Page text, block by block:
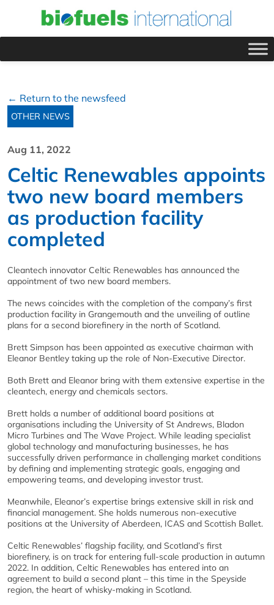
← Return to the newsfeed
OTHER NEWS
Aug 11, 2022
Celtic Renewables appoints
two new board members
as production facility
completed
Cleantech innovator Celtic Renewables has announced the
appointment of two new board members.
The news coincides with the completion of the company’s first
production facility in Grangemouth and the unveiling of outline
plans for a second biorefinery in the north of Scotland.
Brett Simpson has been appointed as executive chairman with
Eleanor Bentley taking up the role of Non-Executive Director.
Both Brett and Eleanor bring with them extensive expertise in the
cleantech, energy and chemicals sectors.
Brett holds a number of additional board positions at
organisations including the University of St Andrews, Bladon
Micro Turbines and The Wave Project. While leading specialist
global technology and manufacturing businesses, he has
successfully driven performance in challenging market conditions
by defining and implementing strategic goals, engaging and
empowering teams, and developing investor trust.
Meanwhile, Eleanor’s expertise brings extensive skill in risk and
financial management. She holds numerous non-executive
positions at the University of Aberdeen, ICAS and Scottish Ballet.
Celtic Renewables’ flagship facility, and Scotland’s first
biorefinery, is on track for entering full-scale production in autumn
2022. In addition, Celtic Renewables has entered into an
agreement to build a second plant – this time in the Speyside
region, the heart of whisky-making in Scotland.